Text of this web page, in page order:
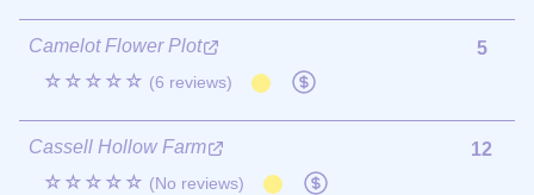
Camelot Flower Plot
☆☆☆☆☆ (6 reviews)
5
Cassell Hollow Farm
☆☆☆☆☆ (No reviews)
12